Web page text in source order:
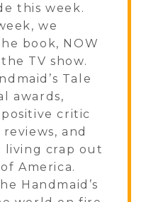
this week.
we
book, NOW
TV show.
Tale
awards,
critic
and
living crap out
America.
Handmaid’s